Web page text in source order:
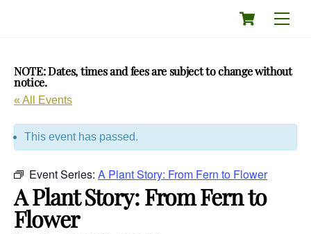
Cart
NOTE: Dates, times and fees are subject to change without
notice.
« All Events
This event has passed.
Event Series: A Plant Story: From Fern to Flower
A Plant Story: From Fern to
Flower